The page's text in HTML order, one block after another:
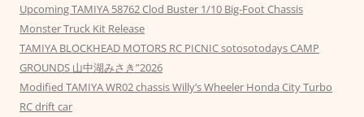
Upcoming TAMIYA 58762 Clod Buster 1/10 Big-Foot Chassis
Monster Truck Kit Release
TAMIYA BLOCKHEAD MOTORS RC PICNIC sotosotodays CAMP
GROUNDS 山中湖みさき”2026
Modified TAMIYA WR02 chassis Willy’s Wheeler Honda City Turbo
RC drift car